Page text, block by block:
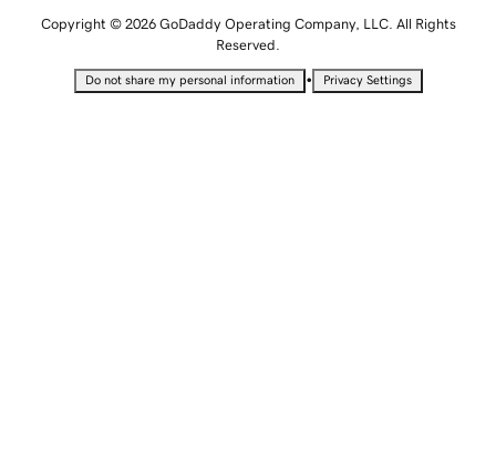
Copyright © 2026 GoDaddy Operating Company, LLC. All Rights
Reserved.
Do not share my personal information • Privacy Settings